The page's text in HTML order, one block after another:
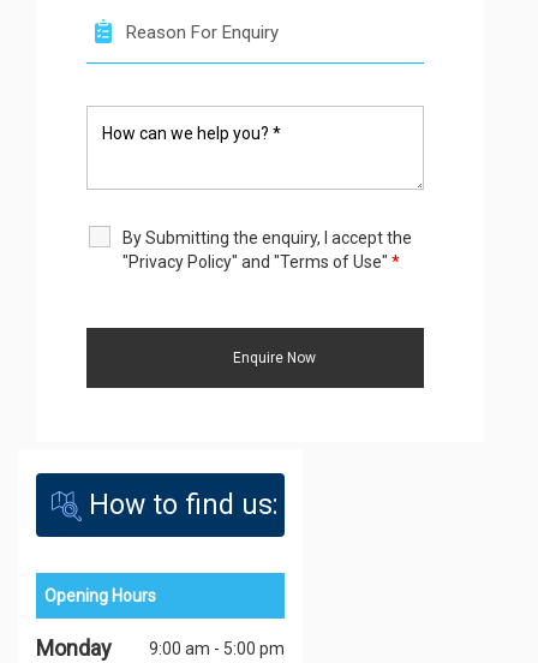
By Submitting the enquiry, I accept the
"Privacy Policy" and "Terms of Use" *
How to find us:
Opening Hours
Monday 9:00 am - 5:00 pm